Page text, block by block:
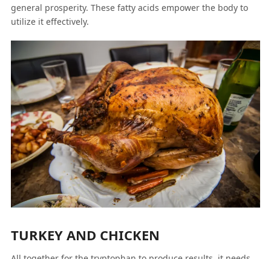
general prosperity. These fatty acids empower the body to
utilize it effectively.
TURKEY AND CHICKEN